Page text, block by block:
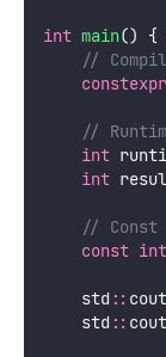
int main() {
//
constexpr
//
int
int
// Const
const int
    std
:: cout
    std
:: cout